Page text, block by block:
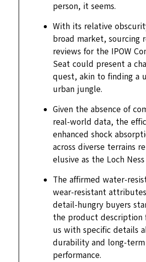
person, it seems.
With its relative
broad market, sourcing
reviews for the IPOW
Seat could present a
quest, akin to finding a
urban jungle.
Given the absence of
real-world data, the
enhanced shock
across diverse terrains
elusive as the Loch
The affirmed water-
wear-resistant
detail-hungry buyers
the product description
us with specific details
durability and long-term
performance.